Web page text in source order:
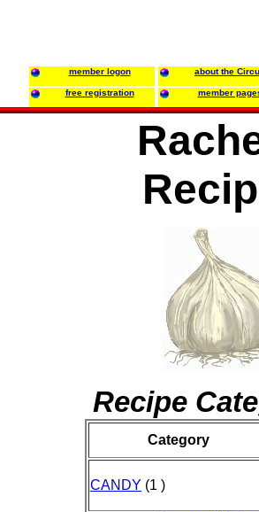
member logon about the
free registration member
Recipe
Category
CANDY (1 )